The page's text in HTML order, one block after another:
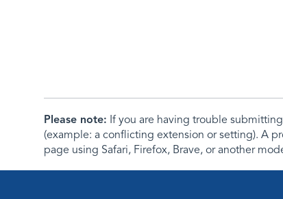
Please note: If you are having trouble
(example: a conflicting extension or setting). A
page using Safari, Firefox, Brave, or another